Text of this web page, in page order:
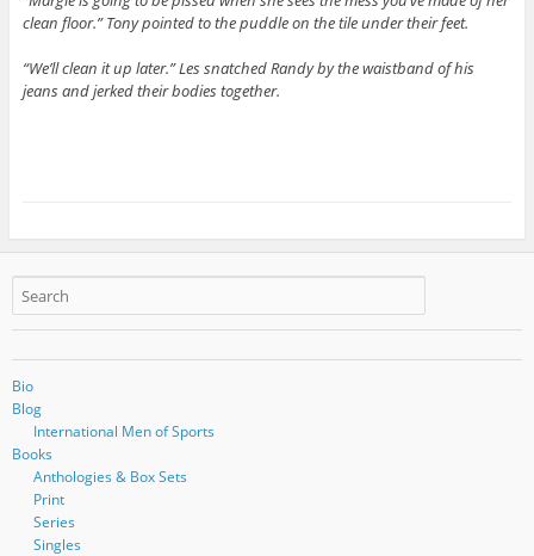
clean floor.” Tony pointed to the puddle on the tile under their feet.
“We’ll clean it up later.” Les snatched Randy by the waistband of his
jeans and jerked their bodies together.
Bio
Blog
International Men of Sports
Books
Anthologies & Box Sets
Print
Series
Singles